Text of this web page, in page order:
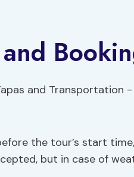
the tour’s start
but in case of